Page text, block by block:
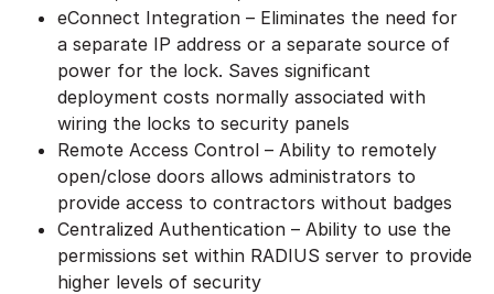
eConnect Integration – Eliminates the need for
a separate IP address or a separate source of
power for the lock. Saves significant
deployment costs normally associated with
wiring the locks to security panels
Remote Access Control – Ability to remotely
open/close doors allows administrators to
provide access to contractors without badges
Centralized Authentication – Ability to use the
permissions set within RADIUS server to provide
higher levels of security